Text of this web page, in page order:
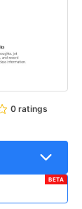
0 ratings
BETA